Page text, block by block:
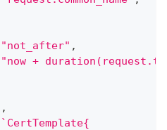
"not_after" ,
"now +
,
`CertTemplate{